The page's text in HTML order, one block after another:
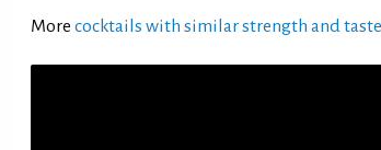
More cocktails with similar strength and